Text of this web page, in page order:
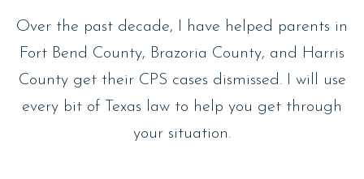
Over the past decade, I have helped parents in
Fort Bend County, Brazoria County, and Harris
County get their CPS cases dismissed. I will use
every bit of Texas law to help you get through
your situation.